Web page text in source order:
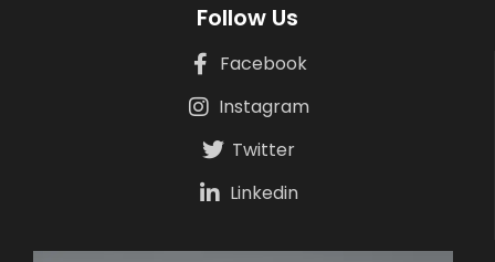
Follow Us
Facebook
Instagram
Twitter
Linkedin